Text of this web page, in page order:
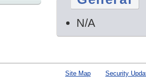
N/A
Site Map Security